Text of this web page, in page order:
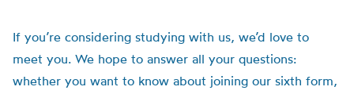
If you’re considering studying with us, we’d love to
meet you. We hope to answer all your questions:
whether you want to know about joining our sixth form,